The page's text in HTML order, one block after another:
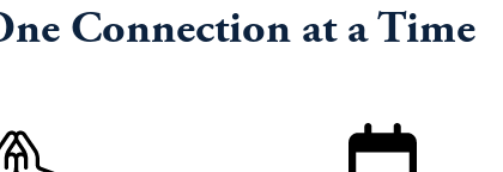
Connection at a Time